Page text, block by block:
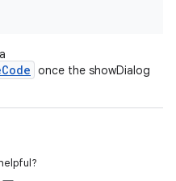
once the showDialog